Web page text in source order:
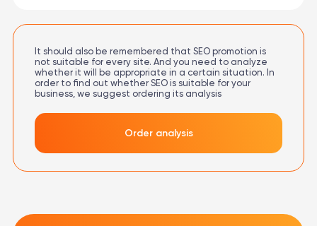
It should also be remembered that SEO promotion is
not suitable for every site. And you need to analyze
whether it will be appropriate in a certain situation. In
order to find out whether SEO is suitable for your
business, we suggest ordering its analysis
Order analysis